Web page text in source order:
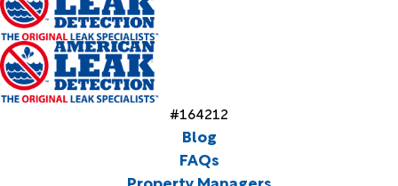
#164212
Blog
FAQs
Property Managers